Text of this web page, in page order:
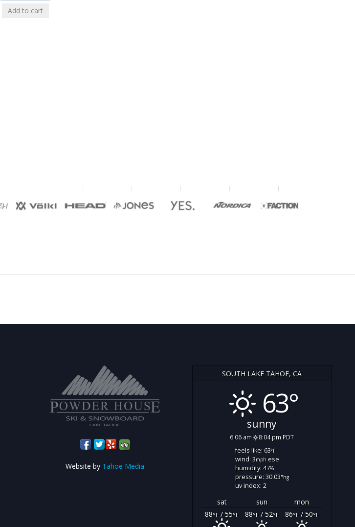
Add to cart
Website by Tahoe Media
SOUTH LAKE TAHOE, CA
63°
sunny
6:06 am 8:04 pm PDT
feels like: 63°f
wind: 3mphese
humidity: 47%
pressure: 30.03"hg
uv index: 2
sat sun
mon
88°F / 55°F 88°F/ 52°F 86°F/ 50°F